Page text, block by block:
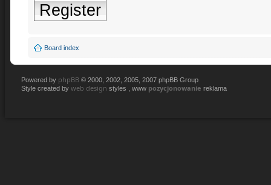
Register
Board index
Powered by phpBB © 2000, 2002, 2005, 2007 phpBB Group
Style created by web design styles , www pozycjonowanie reklama